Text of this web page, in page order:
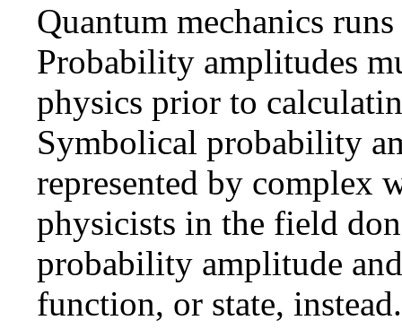
Quantum mechanics
Probability amplitudes
physics prior to
Symbolical probability
represented by complex
physicists in the field
probability amplitude
function, or state,